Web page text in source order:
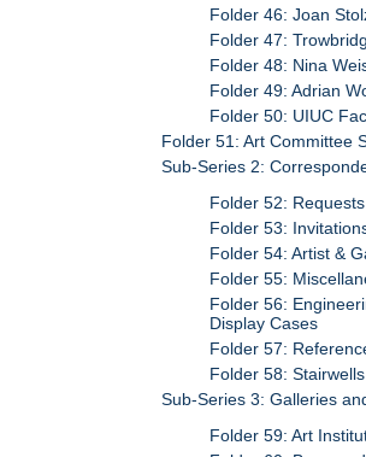
Folder 46: Joan
Folder 47:
Folder 48: Nina
Folder 49: Adrian
Folder 50: UIUC
Folder 51: Art Committee
Sub-Series 2:
Folder 52:
Folder 53:
Folder 54: Artist &
Folder 55:
Folder 56:
Display Cases
Folder 57:
Folder 58: Stairwells
Sub-Series 3: Galleries
Folder 59: Art